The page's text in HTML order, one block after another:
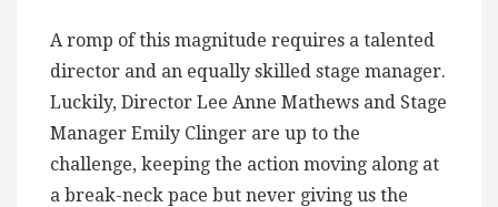
A romp of this magnitude requires a talented
director and an equally skilled stage manager.
Luckily, Director Lee Anne Mathews and Stage
Manager Emily Clinger are up to the
challenge, keeping the action moving along at
a break-neck pace but never giving us the